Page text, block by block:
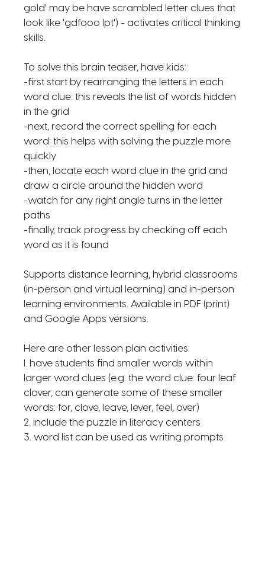
gold' may be have scrambled letter clues that
look like 'gdfooo lpt') - activates critical thinking
skills.
To solve this brain teaser, have kids:
-first start by rearranging the letters in each
word clue: this reveals the list of words hidden
in the grid
-next, record the correct spelling for each
word: this helps with solving the puzzle more
quickly
-then, locate each word clue in the grid and
draw a circle around the hidden word
-watch for any right angle turns in the letter
paths
-finally, track progress by checking off each
word as it is found
Supports distance learning, hybrid classrooms
(in-person and virtual learning) and in-person
learning environments. Available in PDF (print)
and Google Apps versions.
Here are other lesson plan activities:
l. have students find smaller words within
larger word clues (e.g. the word clue: four leaf
clover, can generate some of these smaller
words: for, clove, leave, lever, feel, over)
2. include the puzzle in literacy centers
3. word list can be used as writing prompts